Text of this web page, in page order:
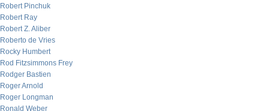
Robert Pinchuk
Robert Ray
Robert Z. Aliber
Roberto de Vries
Rocky Humbert
Rod Fitzsimmons Frey
Rodger Bastien
Roger Arnold
Roger Longman
Ronald Weber